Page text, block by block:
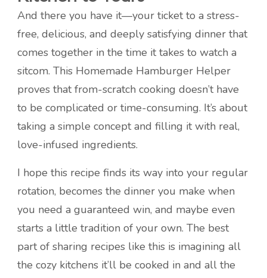
And there you have it—your ticket to a stress-
free, delicious, and deeply satisfying dinner that
comes together in the time it takes to watch a
sitcom. This Homemade Hamburger Helper
proves that from-scratch cooking doesn’t have
to be complicated or time-consuming. It’s about
taking a simple concept and filling it with real,
love-infused ingredients.
I hope this recipe finds its way into your regular
rotation, becomes the dinner you make when
you need a guaranteed win, and maybe even
starts a little tradition of your own. The best
part of sharing recipes like this is imagining all
the cozy kitchens it’ll be cooked in and all the